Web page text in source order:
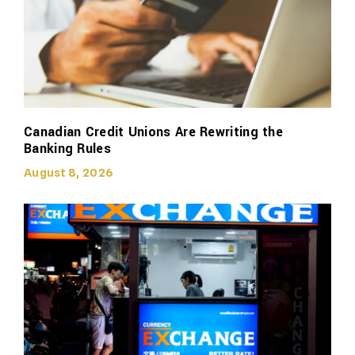
Canadian Credit Unions Are Rewriting the
Banking Rules
August 8, 2026